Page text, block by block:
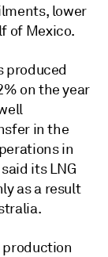
lower
of Mexico.
produced
on the year
in the
in
its LNG
as a result